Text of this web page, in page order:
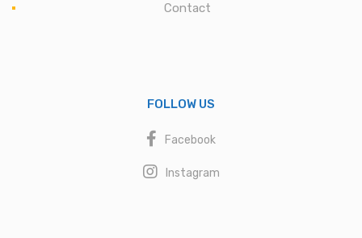
Contact
FOLLOW US
Facebook
Instagram